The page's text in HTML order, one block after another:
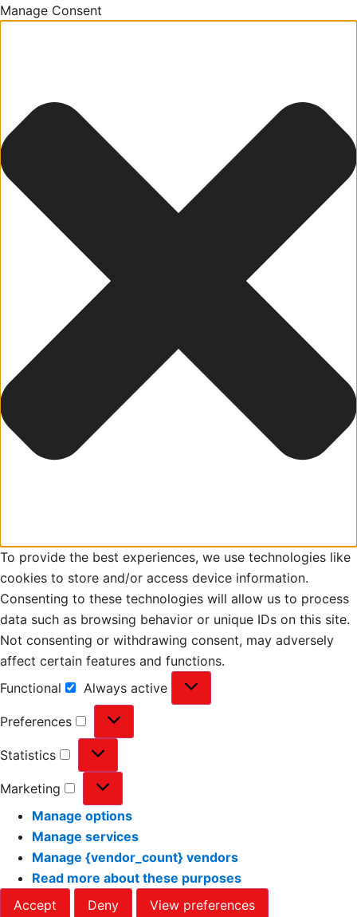
Manage Consent
To provide the best experiences, we use technologies like
cookies to store and/or access device information.
Consenting to these technologies will allow us to process
data such as browsing behavior or unique IDs on this site.
Not consenting or withdrawing consent, may adversely
affect certain features and functions.
Functional
Always active
Preferences
Statistics
Marketing
Manage options
Manage services
Manage {vendor_count} vendors
Read more about these purposes
Accept
Deny View preferences